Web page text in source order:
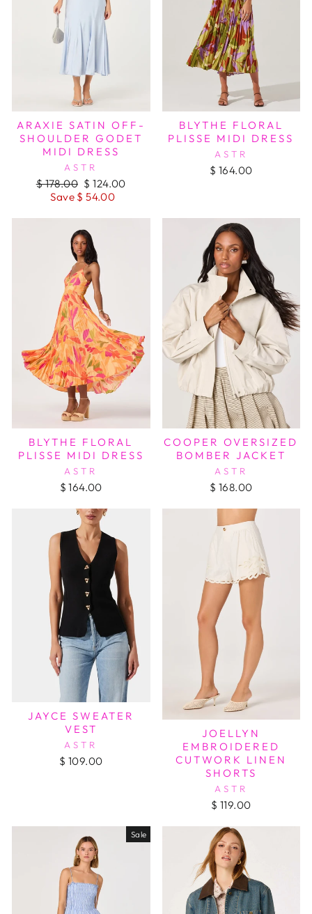
ARAXIE SATIN OFF-
SHOULDER GODET
MIDI DRESS
ASTR
Regular
price
$ 178.00 Sale
price
$ 124.00
Save $ 54.00
BLYTHE FLORAL
PLISSE MIDI DRESS
ASTR
$ 164.00
BLYTHE FLORAL
PLISSE MIDI DRESS
ASTR
$ 164.00
COOPER OVERSIZED
BOMBER JACKET
ASTR
$ 168.00
JAYCE SWEATER
VEST
ASTR
$ 109.00
JOELLYN
EMBROIDERED
CUTWORK LINEN
SHORTS
ASTR
$ 119.00
Sale